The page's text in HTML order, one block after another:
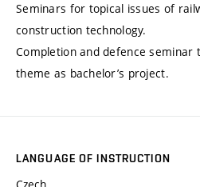
Seminars for topical issues of
construction technology.
Completion and defence seminar
theme as bachelor’s project.
LANGUAGE OF INSTRUCTION